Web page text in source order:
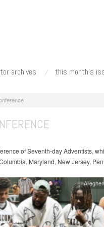
archives this month's
of Seventh-day Adventists,
Maryland, New Jersey,